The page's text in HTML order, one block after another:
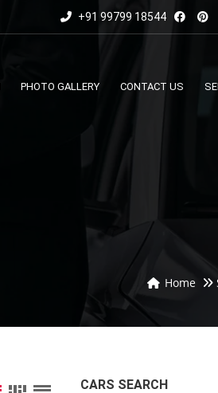
+91 99799 18544
PHOTO GALLERY CONTACT US
Home
CARS SEARCH